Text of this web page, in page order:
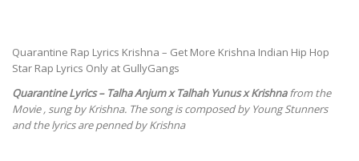
Quarantine Rap Lyrics Krishna – Get More Krishna Indian Hip Hop
Star Rap Lyrics Only at GullyGangs
Quarantine Lyrics – Talha Anjum x Talhah Yunus x Krishnafrom the
Movie , sung by Krishna. The song is composed by Young Stunners
and the lyrics are penned by Krishna